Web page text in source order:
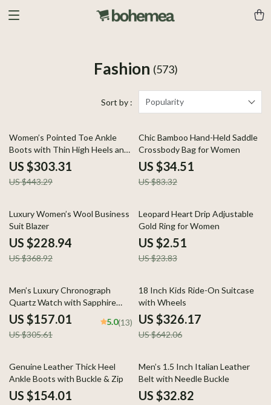
Fashion (573)
Sort by : Popularity
32% off
Women’s Pointed Toe Ankle
Boots with Thin High Heels and
Retro Edge
US $303.31
US $443.29
59% off
Chic Bamboo Hand-Held Saddle
Crossbody Bag for Women
US $34.51
US $83.32
38% off
Luxury Women’s Wool Business
Suit Blazer
US $228.94
US $368.92
89% off
Leopard Heart Drip Adjustable
Gold Ring for Women
US $2.51
US $23.83
49% off
Men’s Luxury Chronograph
Quartz Watch with Sapphire
Crystal & Luminous Hands
US $157.01
US $305.61
5.0(13)
49% off
18 Inch Kids Ride-On Suitcase
with Wheels
US $326.17
US $642.06
46% off
Genuine Leather Thick Heel
Ankle Boots with Buckle & Zip
US $154.01
57% off
Men’s 1.5 Inch Italian Leather
Belt with Needle Buckle
US $32.82